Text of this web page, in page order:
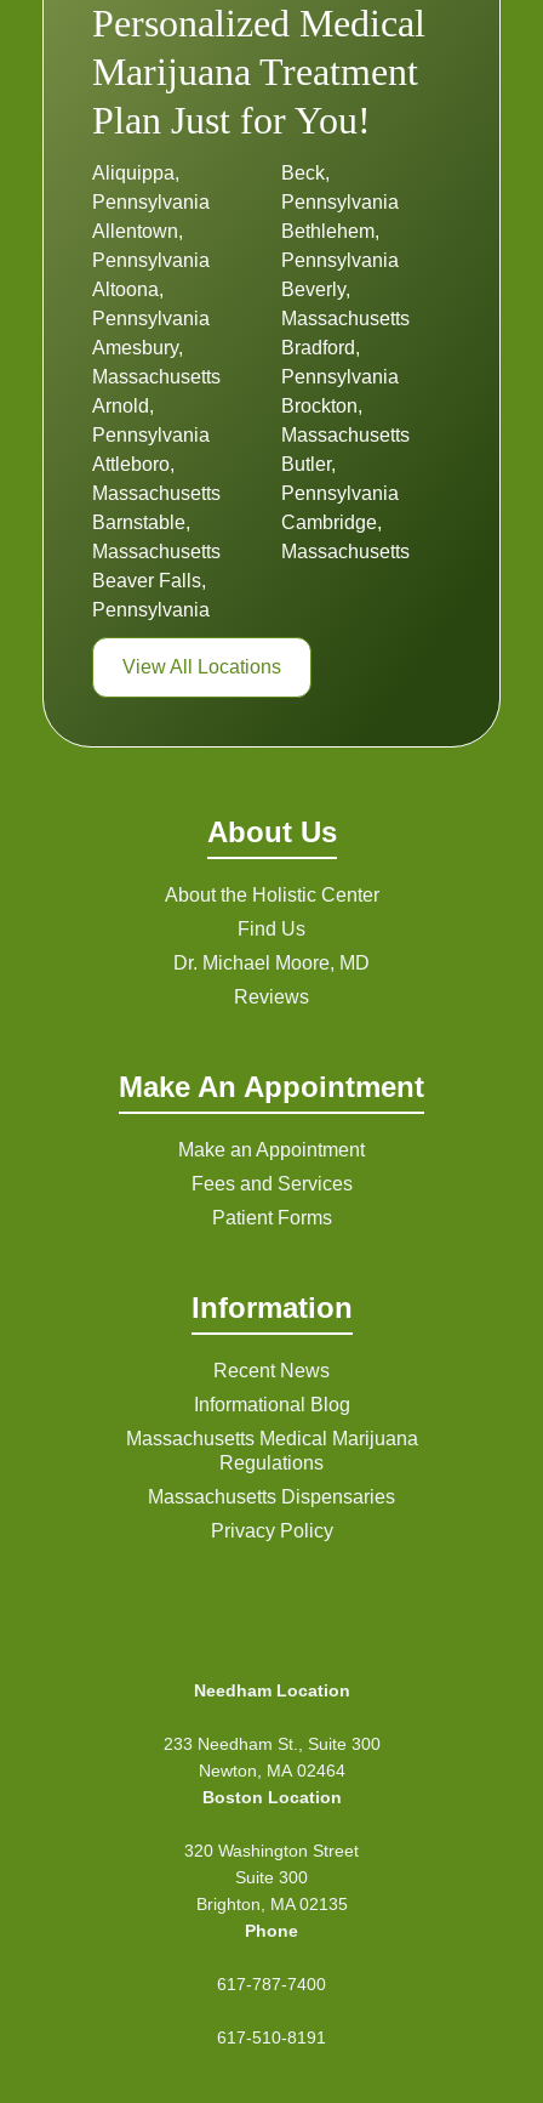
Personalized Medical
Marijuana Treatment
Plan Just for You!
Aliquippa,
Pennsylvania
Allentown,
Pennsylvania
Altoona,
Pennsylvania
Amesbury,
Massachusetts
Arnold,
Pennsylvania
Attleboro,
Massachusetts
Barnstable,
Massachusetts
Beaver Falls,
Pennsylvania
Beck,
Pennsylvania
Bethlehem,
Pennsylvania
Beverly,
Massachusetts
Bradford,
Pennsylvania
Brockton,
Massachusetts
Butler,
Pennsylvania
Cambridge,
Massachusetts
View All Locations
About Us
About the Holistic Center
Find Us
Dr. Michael Moore, MD
Reviews
Make An Appointment
Make an Appointment
Fees and Services
Patient Forms
Information
Recent News
Informational Blog
Massachusetts Medical Marijuana
Regulations
Massachusetts Dispensaries
Privacy Policy
Needham Location
233 Needham St., Suite 300
Newton, MA 02464
Boston Location
320 Washington Street
Suite 300
Brighton, MA 02135
Phone
617-787-7400
617-510-8191